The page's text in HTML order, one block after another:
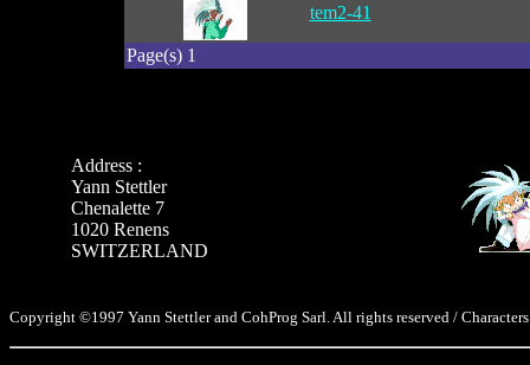
tem2-41
Page(s) 1
Address :
Yann Stettler
Chenalette 7
1020 Renens
SWITZERLAND
Copyright ©1997 Yann Stettler and CohProg Sarl. All rights reserved /